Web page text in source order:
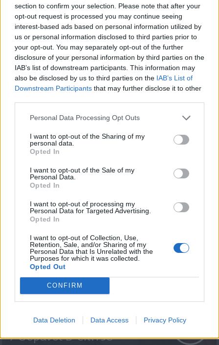
section to confirm your selection. Please note that after your
opt-out request is processed you may continue seeing
interest-based ads based on personal information utilized by
us or personal information disclosed to third parties prior to
your opt-out. You may separately opt-out of the further
disclosure of your personal information by third parties on the
IAB’s list of downstream participants. This information may
also be disclosed by us to third parties on the IAB’s List of
Downstream Participants that may further disclose it to other
Personal Data Processing Opt Outs
I want to opt-out of the Sharing of my
personal data.
Opted In
I want to opt-out of the Sale of my
Personal Data.
Opted In
I want to opt-out of processing my
Personal Data for Targeted Advertising.
Opted In
I want to opt-out of Collection, Use,
Retention, Sale, and/or Sharing of my
Personal Data that Is Unrelated with the
Purposes for which it was collected.
Opted Out
CONFIRM
Data Deletion Data Access Privacy Policy
7 Ουρανοί Β' επ.200
τελευταίο
7 Ουρανοί Β' επ.199
7 Ουρανοί Β' επ.198